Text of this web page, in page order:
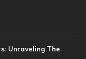
Unraveling The